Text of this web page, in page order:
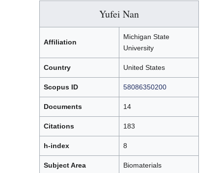
Yufei Nan
Affiliation
Michigan State
University
Country United States
Scopus ID 58086350200
Documents 14
Citations 183
h-index 8
Subject Area Biomaterials